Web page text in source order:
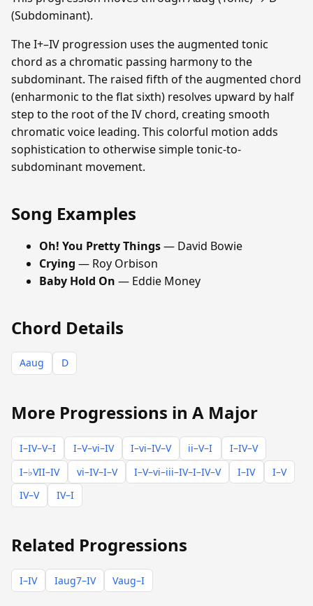
(Subdominant).
The I+–IV progression uses the augmented tonic
chord as a chromatic passing harmony to the
subdominant. The raised fifth of the augmented chord
(enharmonic to the flat sixth) resolves upward by half
step to the root of the IV chord, creating smooth
chromatic voice leading. This colorful motion adds
sophistication to otherwise simple tonic-to-
subdominant movement.
Song Examples
Oh! You Pretty Things— David Bowie
Crying — Roy Orbison
Baby Hold On — Eddie Money
Chord Details
Aaug D
More Progressions in A Major
I–IV–V–I I–V–vi–IV I–vi–IV–V ii–V–I
I–IV–V
I–♭VII–IV
vi–IV–I–V I–V–vi–iii–IV–I–IV–V I–IV
I–V
IV–V
IV–I
Related Progressions
I–IV Iaug7–IV Vaug–I